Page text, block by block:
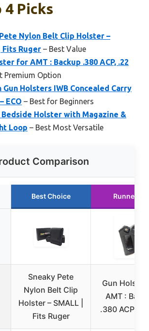
4 Picks
Nylon Belt Clip Holster –
Fits Ruger – Best Value
for AMT : Backup .380 ACP, .22
Premium Option
Gun Holsters IWB Concealed Carry
ECO – Best for Beginners
Holster with Magazine &
Loop – Best Most Versatile
Comparison
Best Choice Runner Up
Sneaky Pete
Nylon Belt Clip
Holster – SMALL |
Fits Ruger
Gun Holster
AMT :
.380 ACP,